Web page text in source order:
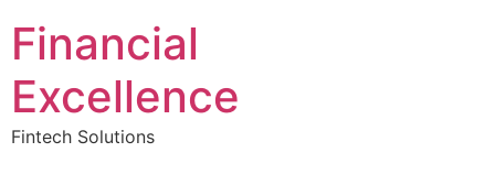
Financial
Excellence
Fintech Solutions